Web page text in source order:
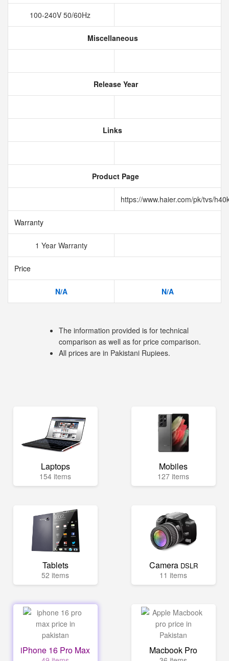
100-240V 50/60Hz
Miscellaneous
Release Year
Links
Product Page
https://www.haier.com/pk/tvs/
Warranty
1 Year Warranty
Price
N/A N/A
The information provided is for technical
comparison as well as for price comparison.
All prices are in Pakistani Rupiees.
Laptops
154 items
Mobiles
127 items
Tablets
52 items
Camera DSLR
11 items
iPhone 16 Pro Max Macbook Pro